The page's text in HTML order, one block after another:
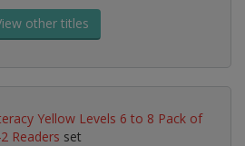
other titles
Yellow Levels 6 to 8 Pack of
Readers set